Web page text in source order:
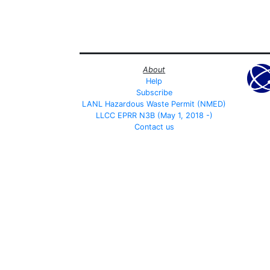
About
Help
Subscribe
LANL Hazardous Waste Permit (NMED)
LLCC EPRR N3B (May 1, 2018 -)
Contact us